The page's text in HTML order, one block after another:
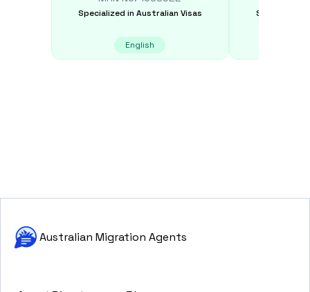
Specialized in Australian Visas
English
Specialized
Australian Migration Agents